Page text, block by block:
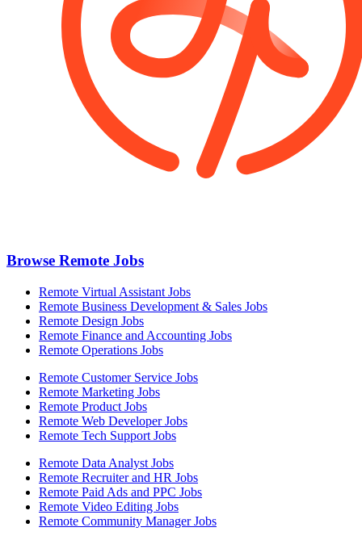
Browse Remote Jobs
Remote Virtual Assistant Jobs
Remote Business Development & Sales Jobs
Remote Design Jobs
Remote Finance and Accounting Jobs
Remote Operations Jobs
Remote Customer Service Jobs
Remote Marketing Jobs
Remote Product Jobs
Remote Web Developer Jobs
Remote Tech Support Jobs
Remote Data Analyst Jobs
Remote Recruiter and HR Jobs
Remote Paid Ads and PPC Jobs
Remote Video Editing Jobs
Remote Community Manager Jobs